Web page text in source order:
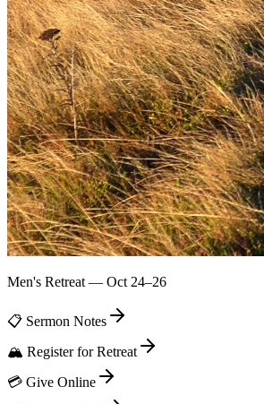
Men's Retreat — Oct 24–26
📋 Sermon Notes
🏔️ Register for Retreat
💳 Give Online